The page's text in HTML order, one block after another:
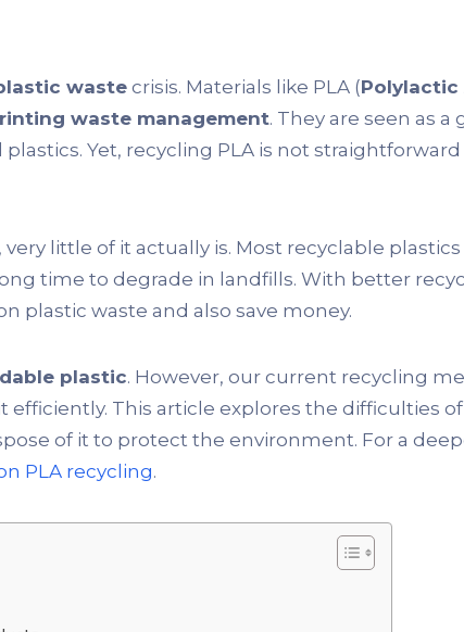
waste crisis. Materials like PLA (Polylactic
waste management. They are seen as a
Yet, recycling PLA is not
little of it actually is. Most recyclable
time to degrade in landfills. With better
plastic waste and also save money.
plastic. However, our current recycling
This article explores the difficulties
of it to protect the environment. For a
PLA recycling.